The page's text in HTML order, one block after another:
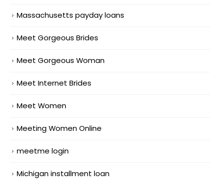
Massachusetts payday loans
Meet Gorgeous Brides
Meet Gorgeous Woman
Meet Internet Brides
Meet Women
Meeting Women Online
meetme login
Michigan installment loan